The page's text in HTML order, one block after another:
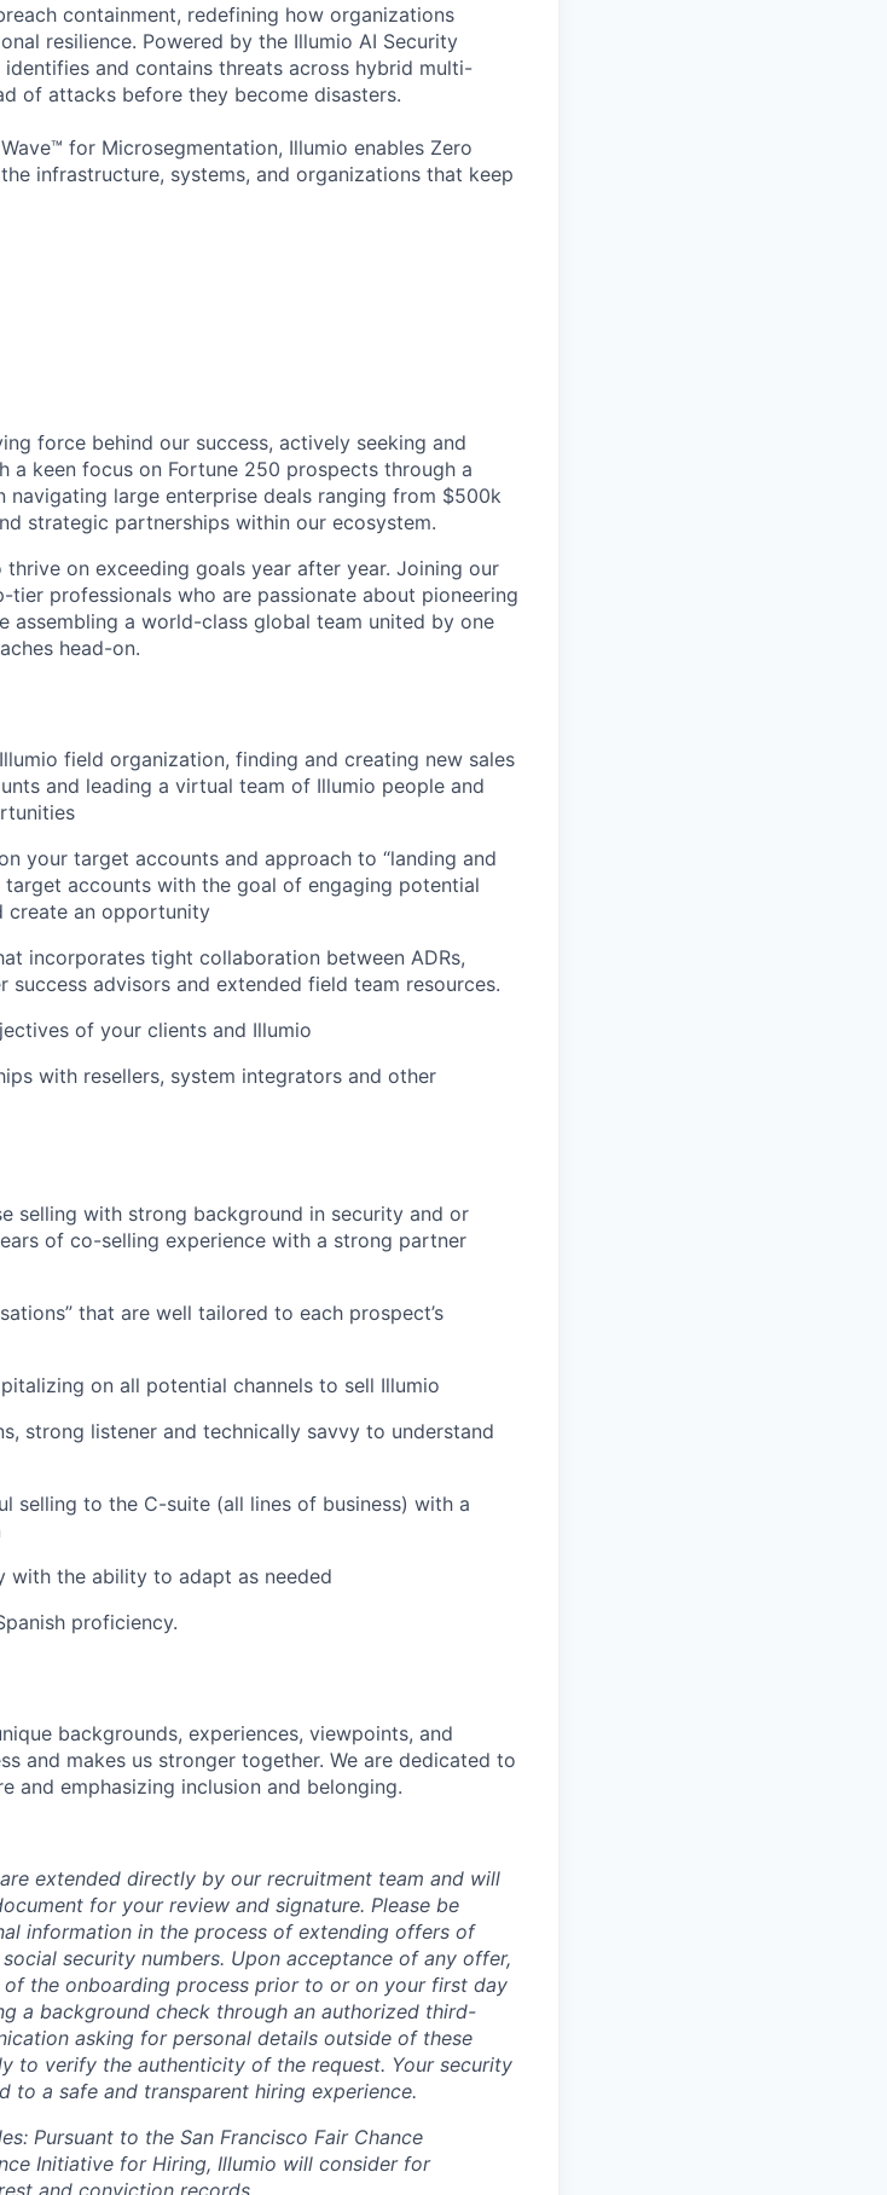
containment, redefining how organizations
resilience. Powered by the Illumio AI Security
and contains threats across hybrid multi-
of attacks before they become disasters.
for Microsegmentation, Illumio enables Zero
infrastructure, systems, and organizations that keep
force behind our success, actively seeking and
a keen focus on Fortune 250 prospects through a
navigating large enterprise deals ranging from $500k
strategic partnerships within our ecosystem.
on exceeding goals year after year. Joining our
professionals who are passionate about pioneering
assembling a world-class global team united by one
head-on.
field organization, finding and creating new sales
and leading a virtual team of Illumio people and
your target accounts and approach to “landing and
accounts with the goal of engaging potential
create an opportunity
incorporates tight collaboration between ADRs,
success advisors and extended field team resources.
of your clients and Illumio
with resellers, system integrators and other
selling with strong background in security and or
of co-selling experience with a strong partner
that are well tailored to each prospect’s
on all potential channels to sell Illumio
strong listener and technically savvy to understand
selling to the C-suite (all lines of business) with a
with the ability to adapt as needed
proficiency.
backgrounds, experiences, viewpoints, and
and makes us stronger together. We are dedicated to
and emphasizing inclusion and belonging.
extended directly by our recruitment team and will
for your review and signature. Please be
information in the process of extending offers of
security numbers. Upon acceptance of any offer,
the onboarding process prior to or on your first day
a background check through an authorized third-
asking for personal details outside of these
to verify the authenticity of the request. Your security
a safe and transparent hiring experience.
Pursuant to the San Francisco Fair Chance
Initiative for Hiring, Illumio will consider for
and conviction records.